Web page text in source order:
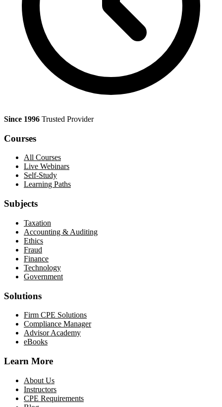
Since 1996 Trusted Provider
Courses
All Courses
Live Webinars
Self-Study
Learning Paths
Subjects
Taxation
Accounting & Auditing
Ethics
Fraud
Finance
Technology
Government
Solutions
Firm CPE Solutions
Compliance Manager
Advisor Academy
eBooks
Learn More
About Us
Instructors
CPE Requirements